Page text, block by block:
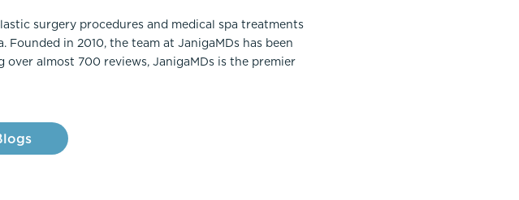
surgery procedures and medical spa treatments
in 2010, the team at JanigaMDs has been
almost 700 reviews, JanigaMDs is the premier